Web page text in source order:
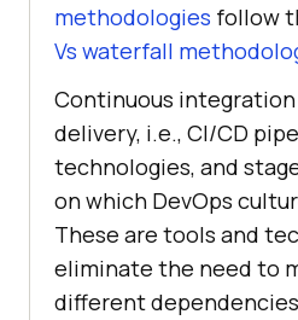
methodologies follow
Vs waterfall
Continuous
delivery, i.e., CI/CD
technologies, and
on which DevOps
These are tools and
eliminate the need to
different